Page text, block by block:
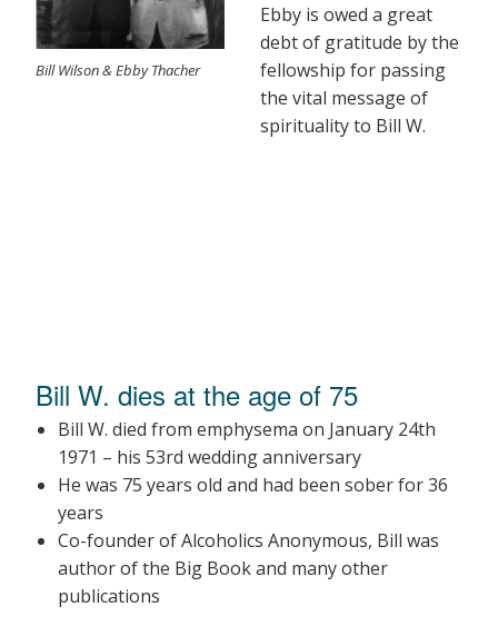
Bill Wilson & Ebby Thacher
Ebby is owed a great
debt of gratitude by the
fellowship for passing
the vital message of
spirituality to Bill W.
Bill W. dies at the age of 75
Bill W. died from emphysema on January 24th
1971 – his 53rd wedding anniversary
He was 75 years old and had been sober for 36
years
Co-founder of Alcoholics Anonymous, Bill was
author of the Big Book and many other
publications